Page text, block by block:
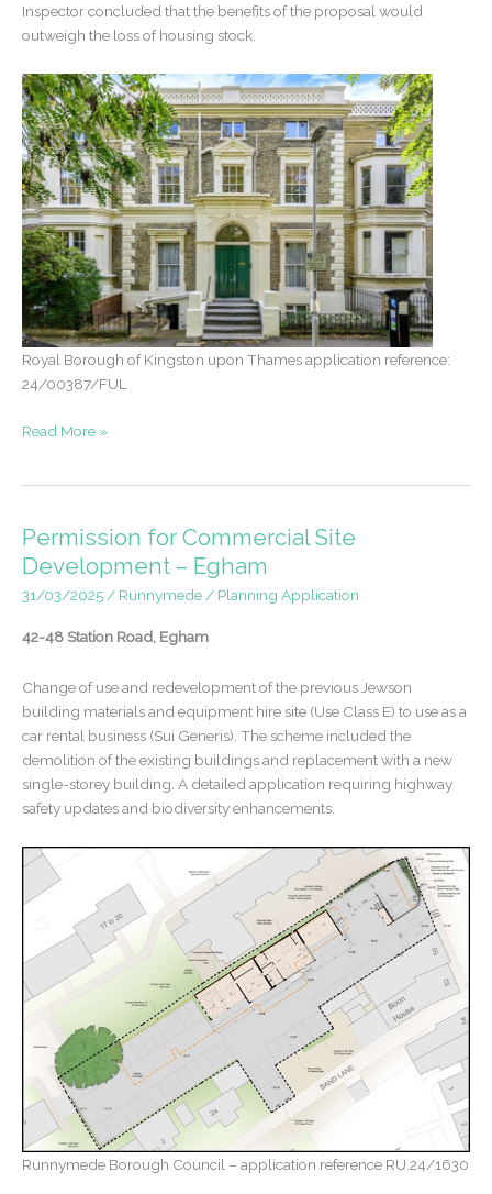
Inspector concluded that the benefits of the proposal would
outweigh the loss of housing stock.
Royal Borough of Kingston upon Thames application reference:
24/00387/FUL
Appeal
of
Grade
II
property
flats
single
dwelling
Read More »
Permission for Commercial Site
Development – Egham
31/03/2025/ Runnymede/ Planning Application
42-48 Station Road, Egham
Change of use and redevelopment of the previous Jewson
building materials and equipment hire site (Use Class E) to use as a
car rental business (Sui Generis). The scheme included the
demolition of the existing buildings and replacement with a new
single-storey building. A detailed application requiring highway
safety updates and biodiversity enhancements.
Runnymede Borough Council – application reference RU.24/1630